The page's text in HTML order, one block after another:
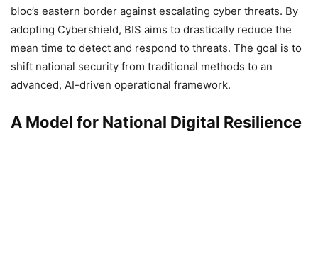
bloc’s eastern border against escalating cyber threats. By
adopting Cybershield, BIS aims to drastically reduce the
mean time to detect and respond to threats. The goal is to
shift national security from traditional methods to an
advanced, AI-driven operational framework.
A Model for National Digital Resilience